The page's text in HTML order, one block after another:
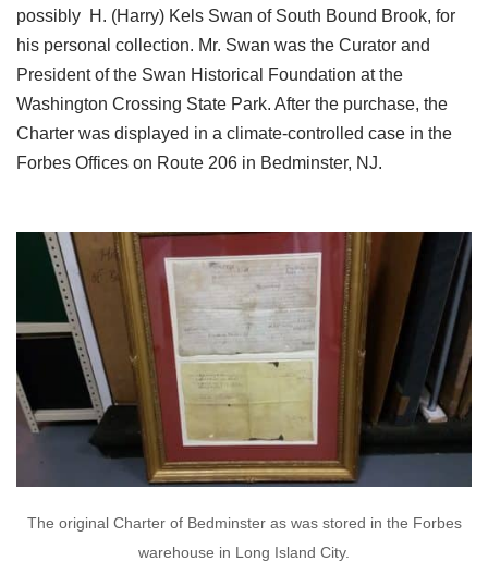
possibly H. (Harry) Kels Swan of South Bound Brook, for
his personal collection. Mr. Swan was the Curator and
President of the Swan Historical Foundation at the
Washington Crossing State Park. After the purchase, the
Charter was displayed in a climate-controlled case in the
Forbes Offices on Route 206 in Bedminster, NJ.
The original Charter of Bedminster as was stored in the Forbes
warehouse in Long Island City.